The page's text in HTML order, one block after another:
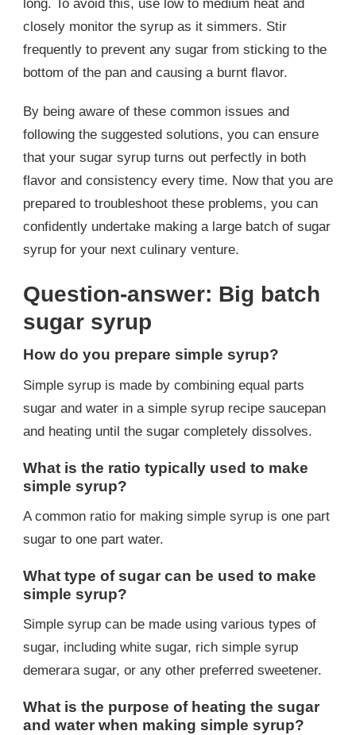
long. To avoid this, use low to medium heat and
closely monitor the syrup as it simmers. Stir
frequently to prevent any sugar from sticking to the
bottom of the pan and causing a burnt flavor.
By being aware of these common issues and
following the suggested solutions, you can ensure
that your sugar syrup turns out perfectly in both
flavor and consistency every time. Now that you are
prepared to troubleshoot these problems, you can
confidently undertake making a large batch of sugar
syrup for your next culinary venture.
Question-answer: Big batch
sugar syrup
How do you prepare simple syrup?
Simple syrup is made by combining equal parts
sugar and water in a simple syrup recipe saucepan
and heating until the sugar completely dissolves.
What is the ratio typically used to make
simple syrup?
A common ratio for making simple syrup is one part
sugar to one part water.
What type of sugar can be used to make
simple syrup?
Simple syrup can be made using various types of
sugar, including white sugar, rich simple syrup
demerara sugar, or any other preferred sweetener.
What is the purpose of heating the sugar
and water when making simple syrup?